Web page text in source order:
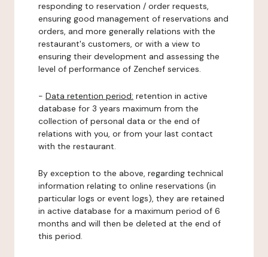
responding to reservation / order requests,
ensuring good management of reservations and
orders, and more generally relations with the
restaurant's customers, or with a view to
ensuring their development and assessing the
level of performance of Zenchef services.
- Data retention period: retention in active
database for 3 years maximum from the
collection of personal data or the end of
relations with you, or from your last contact
with the restaurant.
By exception to the above, regarding technical
information relating to online reservations (in
particular logs or event logs), they are retained
in active database for a maximum period of 6
months and will then be deleted at the end of
this period.